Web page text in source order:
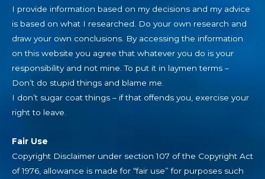
I provide information based on my decisions and my advice
is based on what I researched. Do your own research and
draw your own conclusions. By accessing the information
on this website you agree that whatever you do is your
responsibility and not mine. To put it in laymen terms –
Don’t do stupid things and blame me.
I don’t sugar coat things – if that offends you, exercise your
right to leave.
Fair Use
Copyright Disclaimer under section 107 of the Copyright Act
of 1976, allowance is made for “fair use” for purposes such